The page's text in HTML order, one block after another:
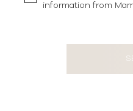
information from